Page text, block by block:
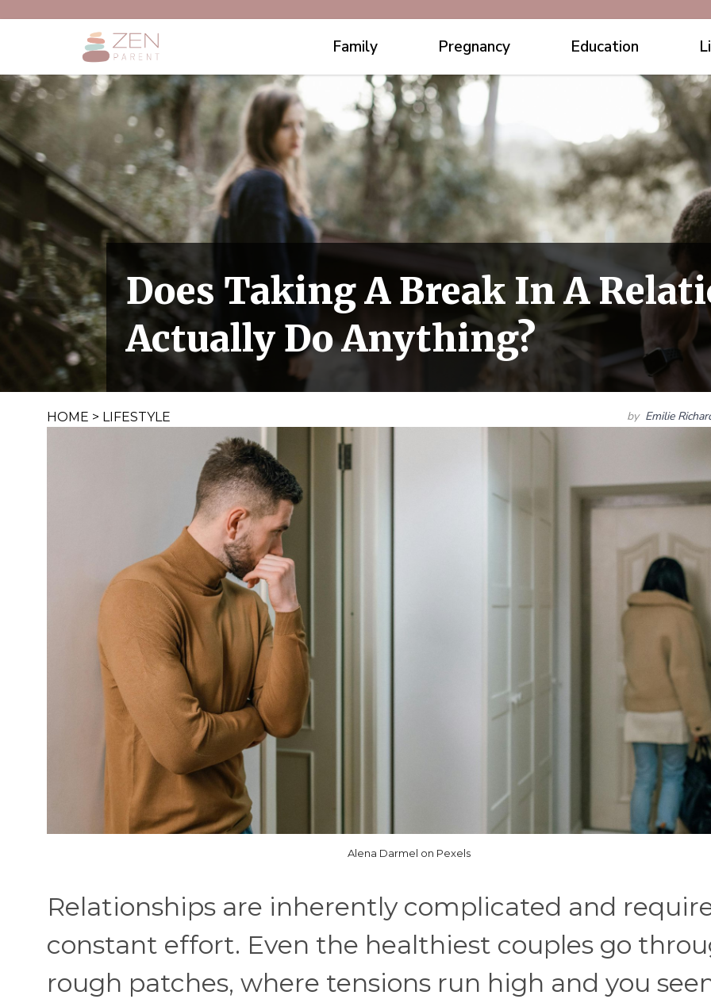
Family Pregnancy Education
Does Taking A Break In A
Actually Do Anything?
HOME > LIFESTYLE by Emilie
Alena Darmel on Pexels
Relationships are inherently complicated and
constant effort. Even the healthiest couples go
rough patches, where tensions run high and you